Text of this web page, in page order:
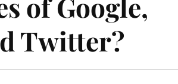
Twitter?